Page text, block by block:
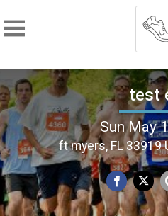
test
Sun May
ft myers, FL 33919